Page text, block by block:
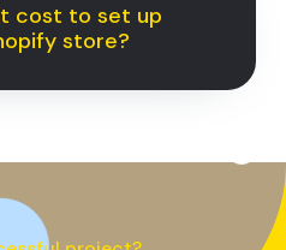
cost to set up
store?